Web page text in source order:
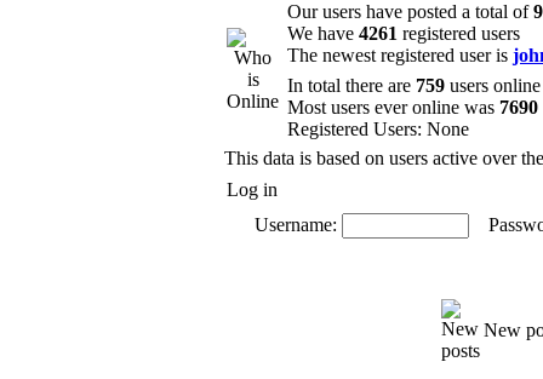
Our users have posted a total of
We have 4261 registered users
The newest registered user is
In total there are 759 users
Most users ever online was 7690
Registered Users: None
This data is based on users active over
Log in
Username:
New